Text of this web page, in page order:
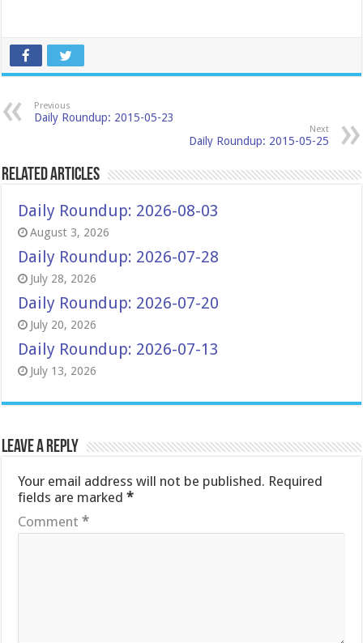
Previous
Daily Roundup: 2015-05-23
Next
Daily Roundup: 2015-05-25
Related Articles
Daily Roundup: 2026-08-03
August 3, 2026
Daily Roundup: 2026-07-28
July 28, 2026
Daily Roundup: 2026-07-20
July 20, 2026
Daily Roundup: 2026-07-13
July 13, 2026
Leave a Reply
Your email address will not be published. Required
fields are marked*
Comment*